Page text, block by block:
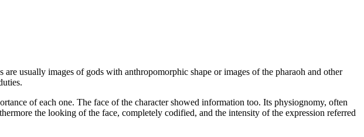
usually images of gods with anthropomorphic shape or images of the pharaoh and other
of each one. The face of the character showed information too. Its physiognomy, often
the looking of the face, completely codified, and the intensity of the expression referred